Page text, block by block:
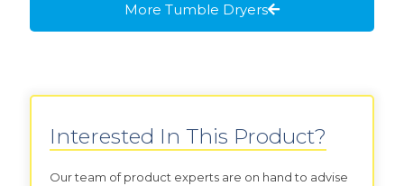
More Tumble Dryers
Interested In This Product?
Our team of product experts are on hand to advise